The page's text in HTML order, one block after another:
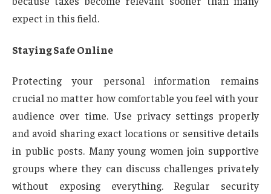
expect in this field.
Staying Safe Online
Protecting your personal information remains
crucial no matter how comfortable you feel with your
audience over time. Use privacy settings properly
and avoid sharing exact locations or sensitive details
in public posts. Many young women join supportive
groups where they can discuss challenges privately
without exposing everything. Regular security